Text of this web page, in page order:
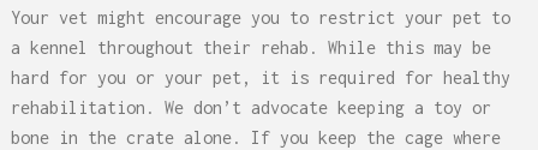
Your vet might encourage you to restrict your pet to
a kennel throughout their rehab. While this may be
hard for you or your pet, it is required for healthy
rehabilitation. We don’t advocate keeping a toy or
bone in the crate alone. If you keep the cage where